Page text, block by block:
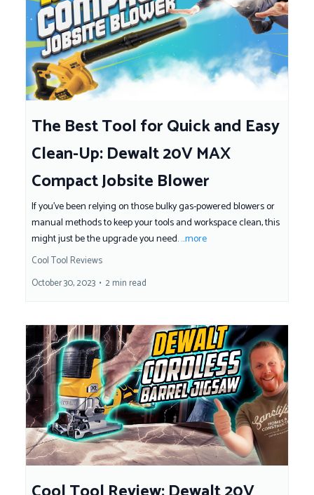
The Best Tool for Quick and Easy
Clean-Up: Dewalt 20V MAX
Compact Jobsite Blower
If you've been relying on those bulky gas-powered blowers or
manual methods to keep your tools and workspace clean, this
might just be the upgrade you need....more
Cool Tool Reviews
October 30, 2023 • 2 min read